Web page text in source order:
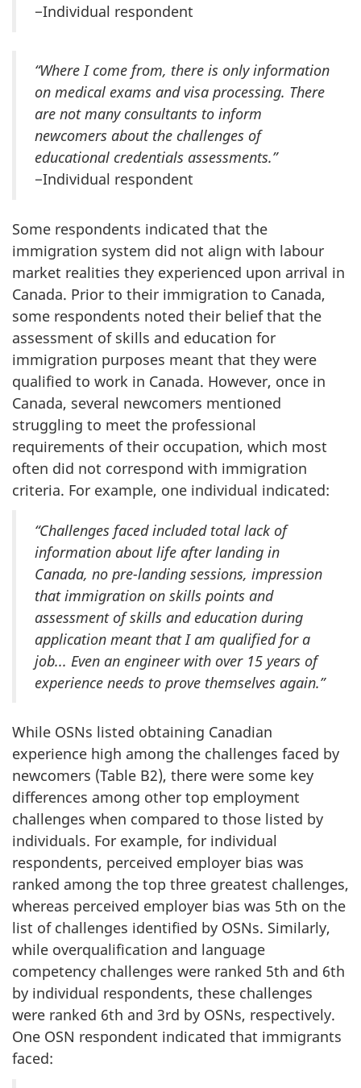
−Individual respondent
“Where I come from, there is only information
on medical exams and visa processing. There
are not many consultants to inform
newcomers about the challenges of
educational credentials assessments.”
−Individual respondent
Some respondents indicated that the
immigration system did not align with labour
market realities they experienced upon arrival in
Canada. Prior to their immigration to Canada,
some respondents noted their belief that the
assessment of skills and education for
immigration purposes meant that they were
qualified to work in Canada. However, once in
Canada, several newcomers mentioned
struggling to meet the professional
requirements of their occupation, which most
often did not correspond with immigration
criteria. For example, one individual indicated:
“Challenges faced included total lack of
information about life after landing in
Canada, no pre-landing sessions, impression
that immigration on skills points and
assessment of skills and education during
application meant that I am qualified for a
job... Even an engineer with over 15 years of
experience needs to prove themselves again.”
While OSNs listed obtaining Canadian
experience high among the challenges faced by
newcomers (Table B2), there were some key
differences among other top employment
challenges when compared to those listed by
individuals. For example, for individual
respondents, perceived employer bias was
ranked among the top three greatest challenges,
whereas perceived employer bias was 5th on the
list of challenges identified by OSNs. Similarly,
while overqualification and language
competency challenges were ranked 5th and 6th
by individual respondents, these challenges
were ranked 6th and 3rd by OSNs, respectively.
One OSN respondent indicated that immigrants
faced: